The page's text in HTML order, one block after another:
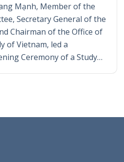
Mạnh, Member of the
Secretary General of the
Chairman of the Office of
of Vietnam, led a
Ceremony of a Study…